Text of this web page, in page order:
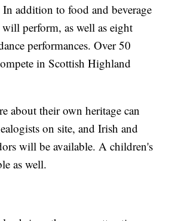
addition to food and beverage
perform, as well as eight
performances. Over 50
in Scottish Highland
about their own heritage can
on site, and Irish and
will be available. A children's
as well.